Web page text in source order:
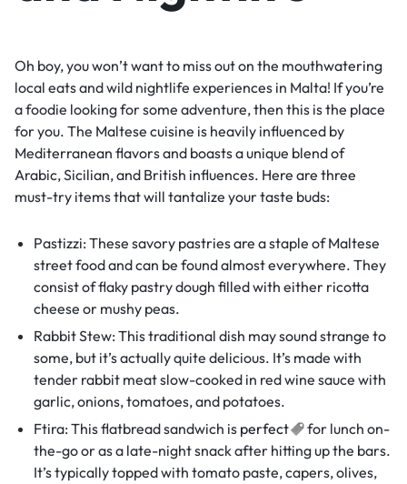
Oh boy, you won’t want to miss out on the mouthwatering
local eats and wild nightlife experiences in Malta! If you’re
a foodie looking for some adventure, then this is the place
for you. The Maltese cuisine is heavily influenced by
Mediterranean flavors and boasts a unique blend of
Arabic, Sicilian, and British influences. Here are three
must-try items that will tantalize your taste buds:
Pastizzi: These savory pastries are a staple of Maltese
street food and can be found almost everywhere. They
consist of flaky pastry dough filled with either ricotta
cheese or mushy peas.
Rabbit Stew: This traditional dish may sound strange to
some, but it’s actually quite delicious. It’s made with
tender rabbit meat slow-cooked in red wine sauce with
garlic, onions, tomatoes, and potatoes.
Ftira: This flatbread sandwich is perfect
for lunch on-
the-go or as a late-night snack after hitting up the bars.
It’s typically topped with tomato paste, capers, olives,